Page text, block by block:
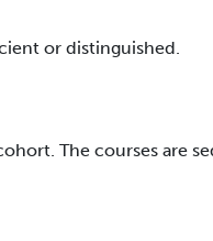
or distinguished.
The courses are